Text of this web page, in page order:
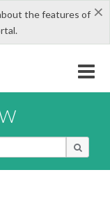
×
the features of